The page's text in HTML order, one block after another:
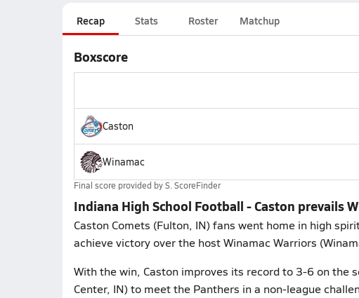
Recap Stats Roster Matchup
Boxscore
Caston
Winamac
Final score provided byS. ScoreFinder
Indiana High School Football - Caston prevails
Caston Comets (Fulton, IN) fans went home in high
achieve victory over the host Winamac Warriors
With the win, Caston improves its record to 3-6 on the
Center, IN) to meet the Panthers in a non-league